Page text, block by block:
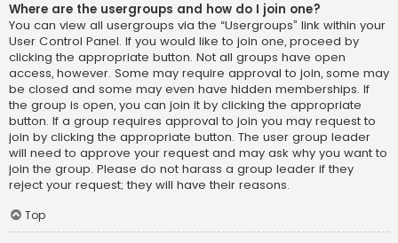
Where are the usergroups and how do I join one?
You can view all usergroups via the “Usergroups” link within your
User Control Panel. If you would like to join one, proceed by
clicking the appropriate button. Not all groups have open
access, however. Some may require approval to join, some may
be closed and some may even have hidden memberships. If
the group is open, you can join it by clicking the appropriate
button. If a group requires approval to join you may request to
join by clicking the appropriate button. The user group leader
will need to approve your request and may ask why you want to
join the group. Please do not harass a group leader if they
reject your request; they will have their reasons.
Top